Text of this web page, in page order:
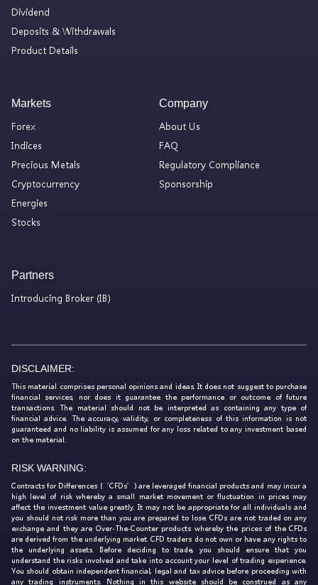
Dividend
Deposits & Withdrawals
Product Details
Markets
Forex
Indices
Precious Metals
Cryptocurrency
Energies
Stocks
Company
About Us
FAQ
Regulatory Compliance
Sponsorship
Partners
Introducing Broker (IB)
DISCLAIMER:
This material comprises personal opinions and ideas. It does not suggest to purchase
financial services, nor does it guarantee the performance or outcome of future
transactions. The material should not be interpreted as containing any type of
financial advice. The accuracy, validity, or completeness of this information is not
guaranteed and no liability is assumed for any loss related to any investment based
on the material.
RISK WARNING:
Contracts for Differences (‘CFDs’) are leveraged financial products and may incur a
high level of risk whereby a small market movement or fluctuation in prices may
affect the investment value greatly. It may not be appropriate for all individuals and
you should not risk more than you are prepared to lose. CFDs are not traded on any
exchange and they are Over-The-Counter products whereby the prices of the CFDs
are derived from the underlying market. CFD traders do not own or have any rights to
the underlying assets. Before deciding to trade, you should ensure that you
understand the risks involved and take into account your level of trading experience.
You should obtain independent financial, legal and tax advice before proceeding with
any trading instruments. Nothing in this website should be construed as any